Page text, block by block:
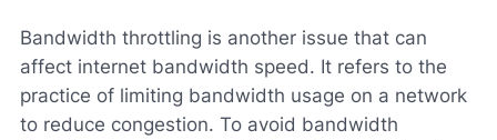
Bandwidth throttling is another issue that can
affect internet bandwidth speed. It refers to the
practice of limiting bandwidth usage on a network
to reduce congestion. To avoid bandwidth